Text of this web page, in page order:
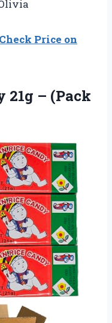
Check Price on
21g – (Pack